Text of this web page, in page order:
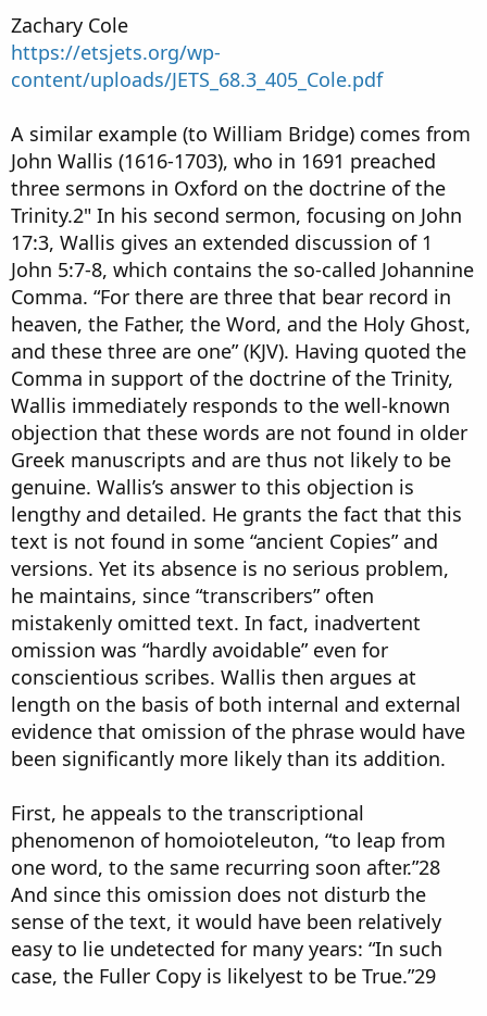
Zachary Cole
https://etsjets.org/wp-
content/uploads/JETS_68.3_405_Cole.pdf
A similar example (to William Bridge) comes from
John Wallis (1616-1703), who in 1691 preached
three sermons in Oxford on the doctrine of the
Trinity.2" In his second sermon, focusing on John
17:3, Wallis gives an extended discussion of 1
John 5:7-8, which contains the so-called Johannine
Comma. “For there are three that bear record in
heaven, the Father, the Word, and the Holy Ghost,
and these three are one” (KJV). Having quoted the
Comma in support of the doctrine of the Trinity,
Wallis immediately responds to the well-known
objection that these words are not found in older
Greek manuscripts and are thus not likely to be
genuine. Wallis’s answer to this objection is
lengthy and detailed. He grants the fact that this
text is not found in some “ancient Copies” and
versions. Yet its absence is no serious problem,
he maintains, since “transcribers” often
mistakenly omitted text. In fact, inadvertent
omission was “hardly avoidable” even for
conscientious scribes. Wallis then argues at
length on the basis of both internal and external
evidence that omission of the phrase would have
been significantly more likely than its addition.
First, he appeals to the transcriptional
phenomenon of homoioteleuton, “to leap from
one word, to the same recurring soon after.”28
And since this omission does not disturb the
sense of the text, it would have been relatively
easy to lie undetected for many years: “In such
case, the Fuller Copy is likelyest to be True.”29